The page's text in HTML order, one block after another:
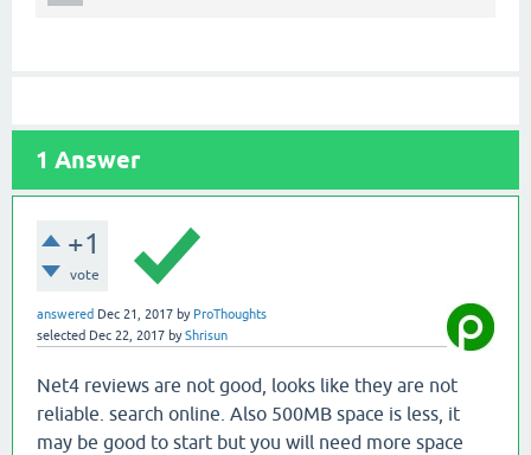
1 Answer
+1
vote
answered Dec 21, 2017 by ProThoughts
selected Dec 22, 2017 byShrisun
Net4 reviews are not good, looks like they are not
reliable. search online. Also 500MB space is less, it
may be good to start but you will need more space